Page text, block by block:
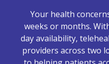
Billing &
Chronic Care
Your health
weeks or months.
day availability,
providers across two